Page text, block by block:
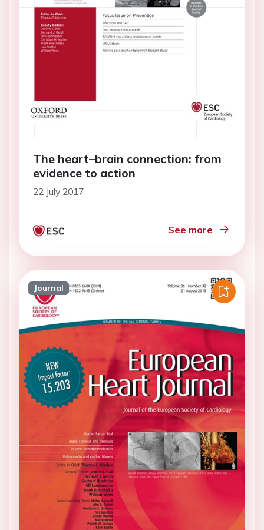
The heart–brain connection: from
evidence to action
22 July 2017
See more
Journal